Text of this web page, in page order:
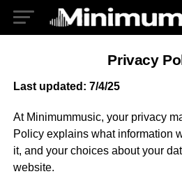
Privacy
Last updated: 7/4/25
At Minimummusic, your privacy
Policy explains what information
it, and your choices about your
website.